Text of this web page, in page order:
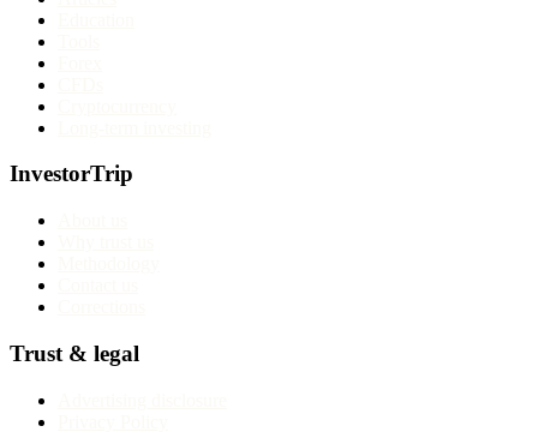
InvestorTrip
Trust & legal